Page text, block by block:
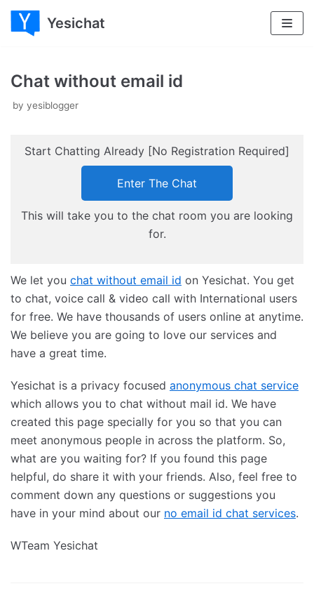
Skip
content
Yesichat
Chat without email id
by yesiblogger
Start Chatting Already [No Registration Required]
Enter The Chat
This will take you to the chat room you are looking
for.
We let you chat without email id on Yesichat. You get
to chat, voice call & video call with International users
for free. We have thousands of users online at anytime.
We believe you are going to love our services and
have a great time.
Yesichat is a privacy focused anonymous chat service
which allows you to chat without mail id. We have
created this page specially for you so that you can
meet anonymous people in across the platform. So,
what are you waiting for? If you found this page
helpful, do share it with your friends. Also, feel free to
comment down any questions or suggestions you
have in your mind about our no email id chat services.
WTeam Yesichat